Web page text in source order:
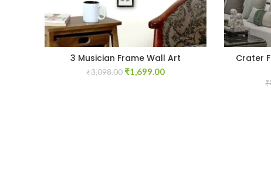
3 Musician Frame Wall Art
₹3,098.00 Original
₹1,699.00Current
Crater
₹